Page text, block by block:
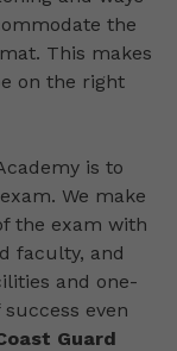
the
This makes
on the right
is to
We make
the exam with
faculty, and
and one-
even
Guard